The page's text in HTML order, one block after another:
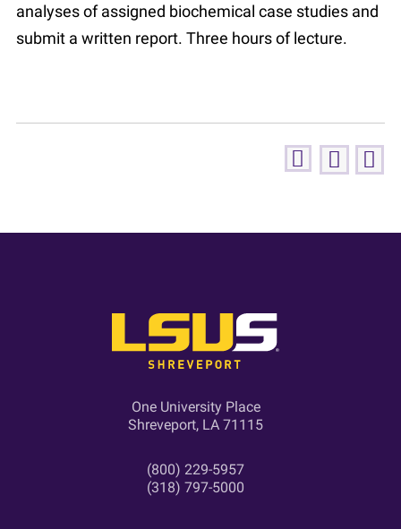
analyses of assigned biochemical case studies and
submit a written report. Three hours of lecture.
One University Place
Shreveport, LA 71115
(800) 229-5957
(318) 797-5000